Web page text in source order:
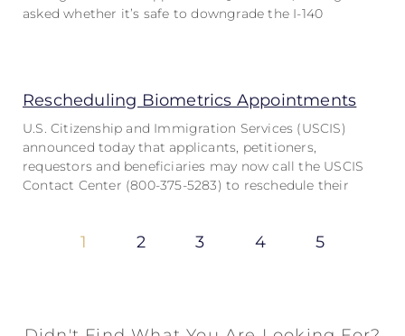
asked whether it’s safe to downgrade the I-140
Rescheduling Biometrics Appointments
U.S. Citizenship and Immigration Services (USCIS)
announced today that applicants, petitioners,
requestors and beneficiaries may now call the USCIS
Contact Center (800-375-5283) to reschedule their
1 2 3 4 5